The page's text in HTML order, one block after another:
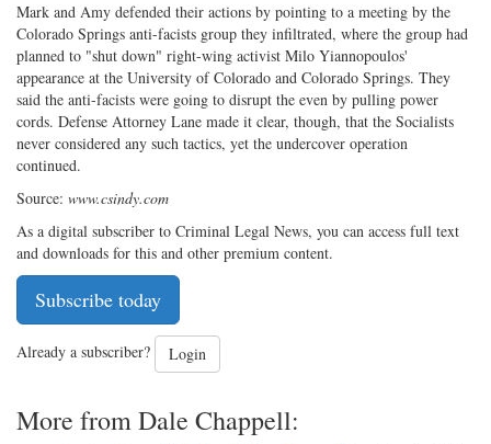
Mark and Amy defended their actions by pointing to a meeting by the
Colorado Springs anti-facists group they infiltrated, where the group had
planned to "shut down" right-wing activist Milo Yiannopoulos'
appearance at the University of Colorado and Colorado Springs. They
said the anti-facists were going to disrupt the even by pulling power
cords. Defense Attorney Lane made it clear, though, that the Socialists
never considered any such tactics, yet the undercover operation
continued.
Source: www.csindy.com
As a digital subscriber to Criminal Legal News, you can access full text
and downloads for this and other premium content.
Subscribe today
Already a subscriber? Login
More from Dale Chappell: